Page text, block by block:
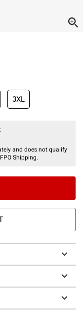
3XL
and does not qualify
Shipping.